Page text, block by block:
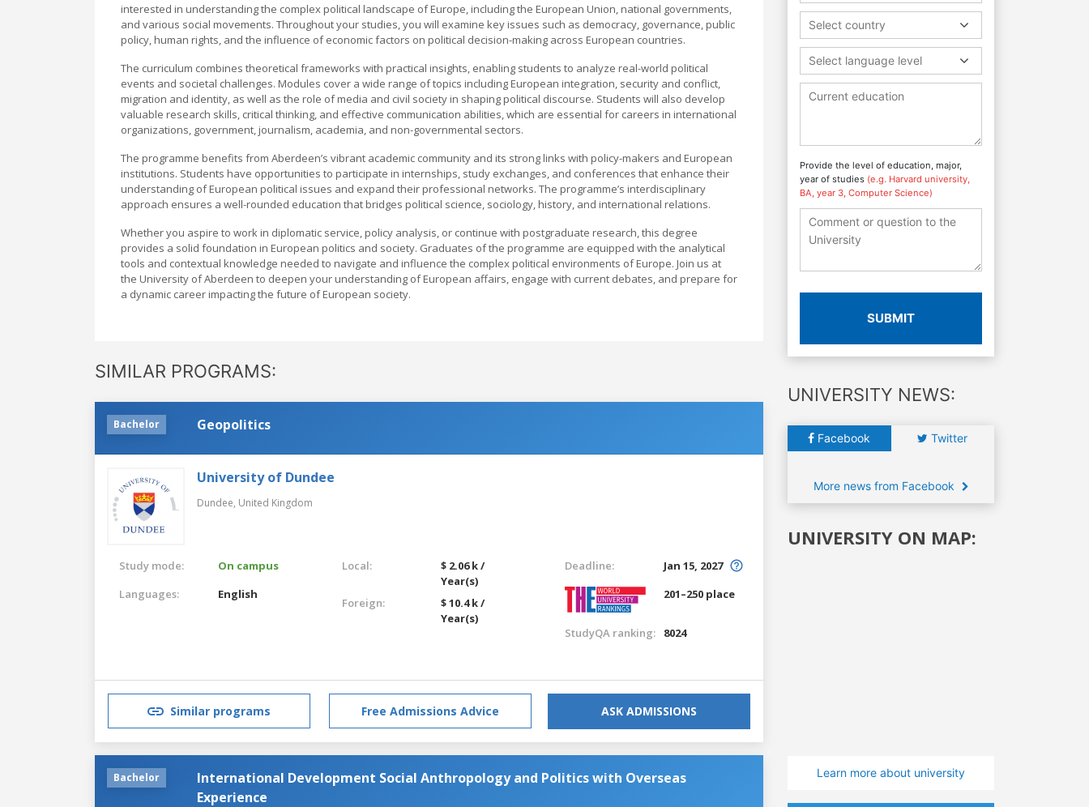
interested in understanding the complex political landscape of Europe, including the European Union, national governments,
and various social movements. Throughout your studies, you will examine key issues such as democracy, governance, public
policy, human rights, and the influence of economic factors on political decision-making across European countries.
The curriculum combines theoretical frameworks with practical insights, enabling students to analyze real-world political
events and societal challenges. Modules cover a wide range of topics including European integration, security and conflict,
migration and identity, as well as the role of media and civil society in shaping political discourse. Students will also develop
valuable research skills, critical thinking, and effective communication abilities, which are essential for careers in international
organizations, government, journalism, academia, and non-governmental sectors.
The programme benefits from Aberdeen’s vibrant academic community and its strong links with policy-makers and European
institutions. Students have opportunities to participate in internships, study exchanges, and conferences that enhance their
understanding of European political issues and expand their professional networks. The programme’s interdisciplinary
approach ensures a well-rounded education that bridges political science, sociology, history, and international relations.
Whether you aspire to work in diplomatic service, policy analysis, or continue with postgraduate research, this degree
provides a solid foundation in European politics and society. Graduates of the programme are equipped with the analytical
tools and contextual knowledge needed to navigate and influence the complex political environments of Europe. Join us at
the University of Aberdeen to deepen your understanding of European affairs, engage with current debates, and prepare for
a dynamic career impacting the future of European society.
SIMILAR PROGRAMS:
Bachelor Geopolitics
University of Dundee
Dundee, United Kingdom
Study mode:
On campus
Languages:
English
Local:
$ 2.06 k /
Year(s)
Foreign:
$ 10.4 k /
Year(s)
Deadline:
Jan 15, 2027
201–250 place
StudyQA ranking: 8024
Similar programs Free Admissions Advice ASK ADMISSIONS
Bachelor
International Development Social Anthropology and Politics with Overseas
Experience
Select country
Select language level
Provide the level of education, major,
year of studies (e.g. Harvard university,
BA, year 3, Computer Science)
SUBMIT
UNIVERSITY NEWS:
Facebook Twitter
More news from Facebook
UNIVERSITY ON MAP:
Learn more about university